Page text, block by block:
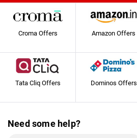
Croma Offers Amazon Offers
Tata Cliq Offers Dominos Offers
Need some help?